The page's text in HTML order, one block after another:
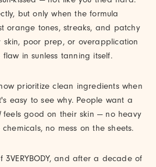
but only when the formula
orange tones, streaks, and patchy
poor prep, or overapplication
in sunless tanning itself.
prioritize clean ingredients when
easy to see why. People want a
feels good on their skin — no heavy
no mess on the sheets.
3VERYBODY, and after a decade of